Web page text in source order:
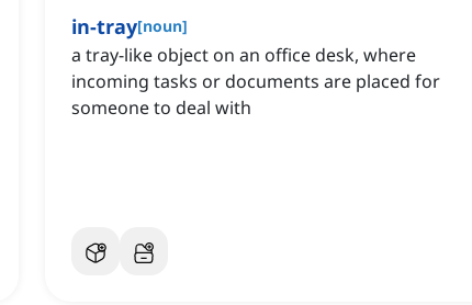
in-tray[noun]
a tray-like object on an office desk, where
incoming tasks or documents are placed for
someone to deal with